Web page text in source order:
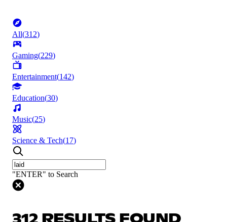
All(312)
Gaming(229)
Entertainment(142)
Education(30)
Music(25)
Science & Tech(17)
"ENTER" to Search